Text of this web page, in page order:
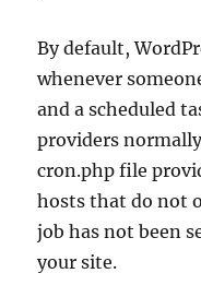
By default,
whenever
and a scheduled
providers
cron.php file
hosts that do not
job has not been
your site.